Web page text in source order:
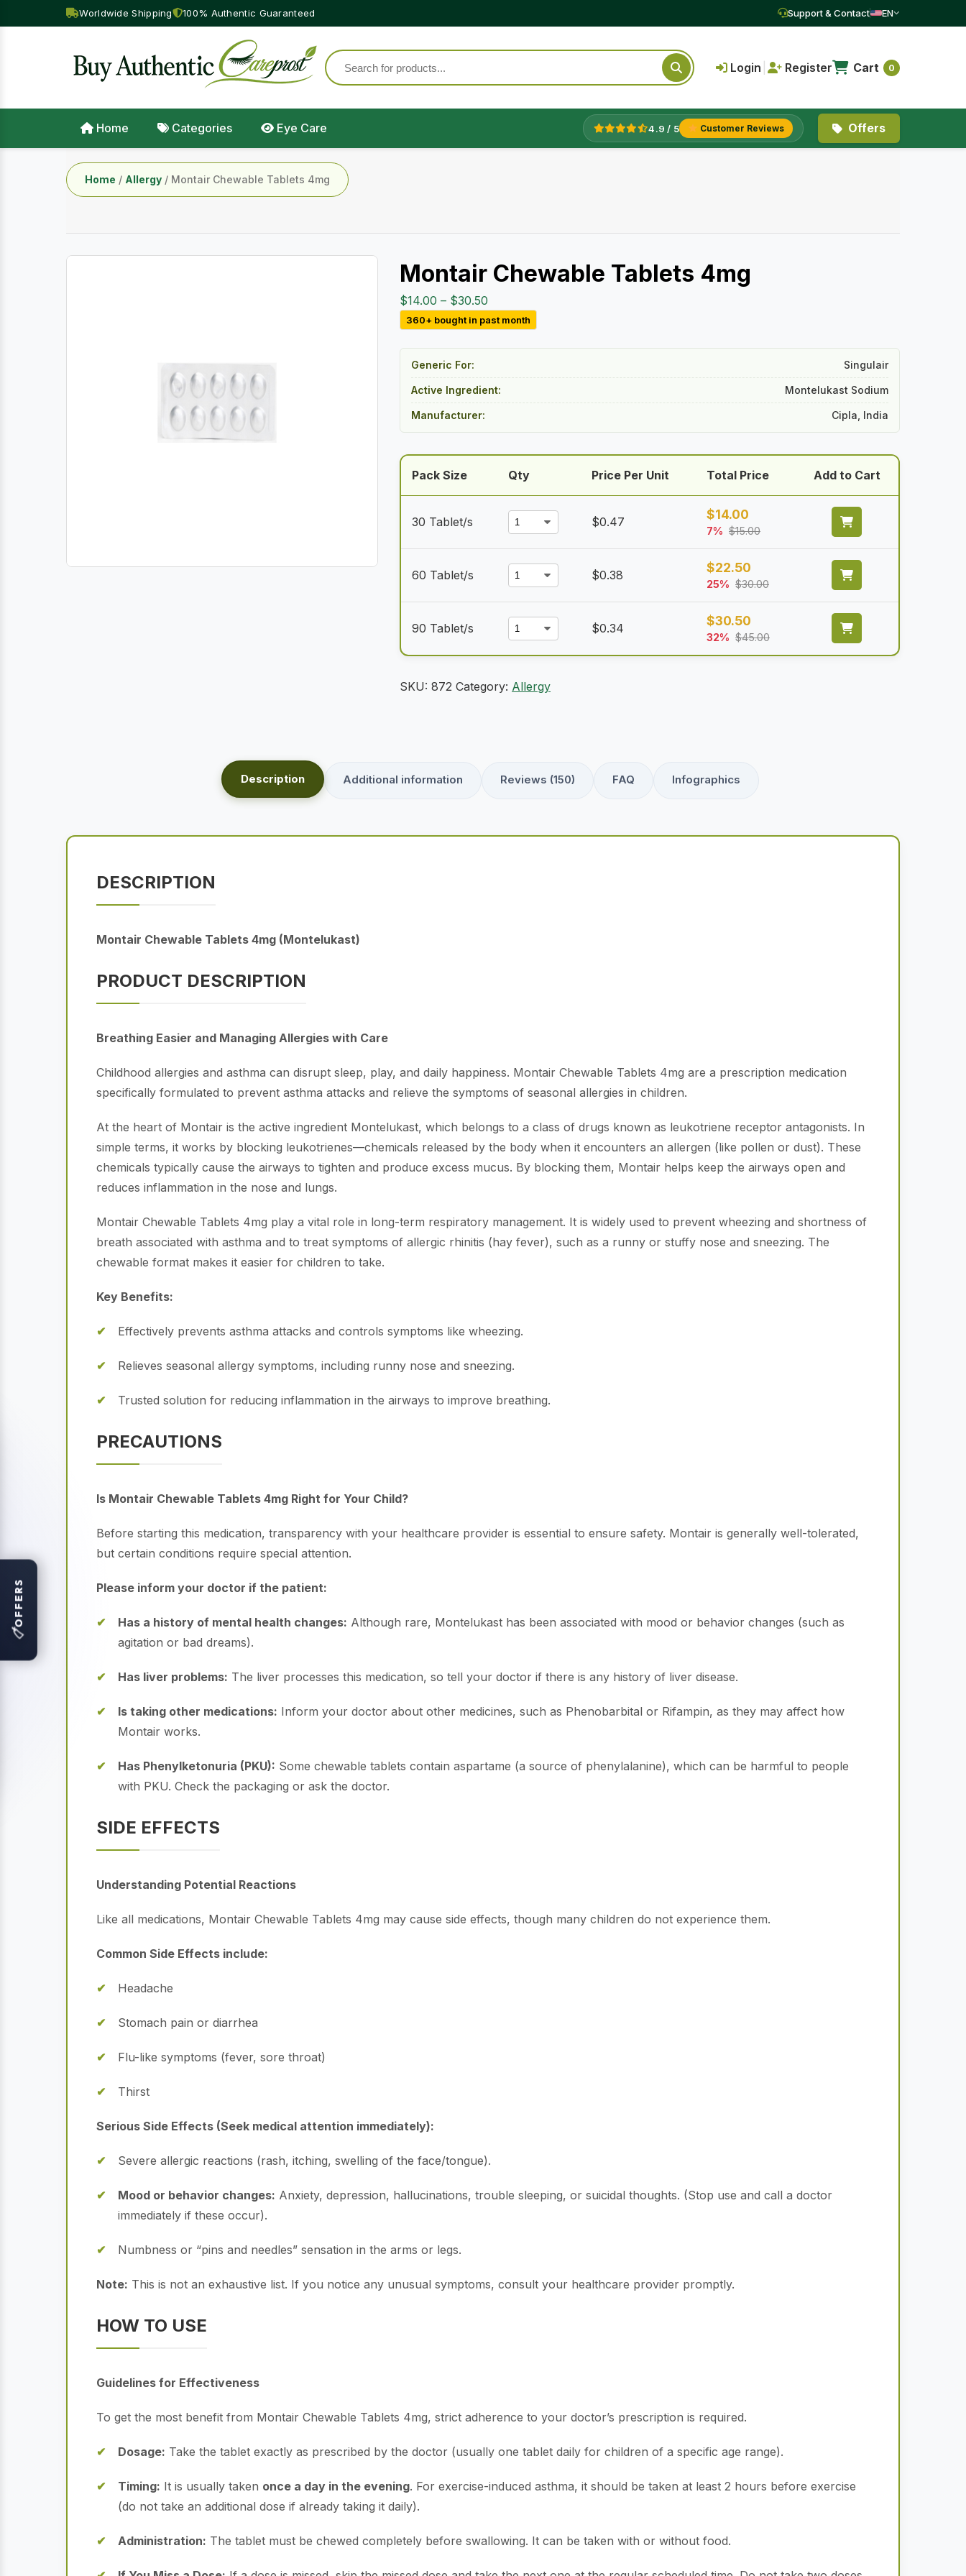
Worldwide Shipping 100% Authentic Guaranteed Support & Contact EN
Login Register Cart 0
Home Categories Eye Care 4.9 / 5 Customer Reviews Offers
Home / Allergy / Montair Chewable Tablets 4mg
Montair Chewable Tablets 4mg
$14.00 – $30.50
range:
360+ bought in past month
Generic For: Singulair
Active Ingredient: Montelukast Sodium
Manufacturer: Cipla, India
Pack Size Qty Price Per Unit Total Price Add to Cart
30 Tablet/s $0.47 $14.00
7% $15.00
60 Tablet/s $0.38 $22.50
25% $30.00
90 Tablet/s $0.34 $30.50
32% $45.00
SKU: 872 Category: Allergy
Description Additional information Reviews (150) FAQ Infographics
DESCRIPTION
Montair Chewable Tablets 4mg (Montelukast)
PRODUCT DESCRIPTION
Breathing Easier and Managing Allergies with Care
Childhood allergies and asthma can disrupt sleep, play, and daily happiness. Montair Chewable Tablets 4mg are a prescription medication
specifically formulated to prevent asthma attacks and relieve the symptoms of seasonal allergies in children.
At the heart of Montair is the active ingredient Montelukast, which belongs to a class of drugs known as leukotriene receptor antagonists. In
simple terms, it works by blocking leukotrienes—chemicals released by the body when it encounters an allergen (like pollen or dust). These
chemicals typically cause the airways to tighten and produce excess mucus. By blocking them, Montair helps keep the airways open and
reduces inflammation in the nose and lungs.
Montair Chewable Tablets 4mg play a vital role in long-term respiratory management. It is widely used to prevent wheezing and shortness of
breath associated with asthma and to treat symptoms of allergic rhinitis (hay fever), such as a runny or stuffy nose and sneezing. The
chewable format makes it easier for children to take.
Key Benefits:
Effectively prevents asthma attacks and controls symptoms like wheezing.
Relieves seasonal allergy symptoms, including runny nose and sneezing.
Trusted solution for reducing inflammation in the airways to improve breathing.
PRECAUTIONS
Is Montair Chewable Tablets 4mg Right for Your Child?
Before starting this medication, transparency with your healthcare provider is essential to ensure safety. Montair is generally well-tolerated,
but certain conditions require special attention.
Please inform your doctor if the patient:
Has a history of mental health changes: Although rare, Montelukast has been associated with mood or behavior changes (such as
agitation or bad dreams).
Has liver problems: The liver processes this medication, so tell your doctor if there is any history of liver disease.
Is taking other medications: Inform your doctor about other medicines, such as Phenobarbital or Rifampin, as they may affect how
Montair works.
Has Phenylketonuria (PKU): Some chewable tablets contain aspartame (a source of phenylalanine), which can be harmful to people
with PKU. Check the packaging or ask the doctor.
SIDE EFFECTS
Understanding Potential Reactions
Like all medications, Montair Chewable Tablets 4mg may cause side effects, though many children do not experience them.
Common Side Effects include:
Headache
Stomach pain or diarrhea
Flu-like symptoms (fever, sore throat)
Thirst
Serious Side Effects (Seek medical attention immediately):
Severe allergic reactions (rash, itching, swelling of the face/tongue).
Mood or behavior changes: Anxiety, depression, hallucinations, trouble sleeping, or suicidal thoughts. (Stop use and call a doctor
immediately if these occur).
Numbness or “pins and needles” sensation in the arms or legs.
Note: This is not an exhaustive list. If you notice any unusual symptoms, consult your healthcare provider promptly.
HOW TO USE
Guidelines for Effectiveness
To get the most benefit from Montair Chewable Tablets 4mg, strict adherence to your doctor’s prescription is required.
Dosage: Take the tablet exactly as prescribed by the doctor (usually one tablet daily for children of a specific age range).
Timing: It is usually taken once a day in the evening. For exercise-induced asthma, it should be taken at least 2 hours before exercise
(do not take an additional dose if already taking it daily).
Administration: The tablet must be chewed completely before swallowing. It can be taken with or without food.
🏷
OFFERS